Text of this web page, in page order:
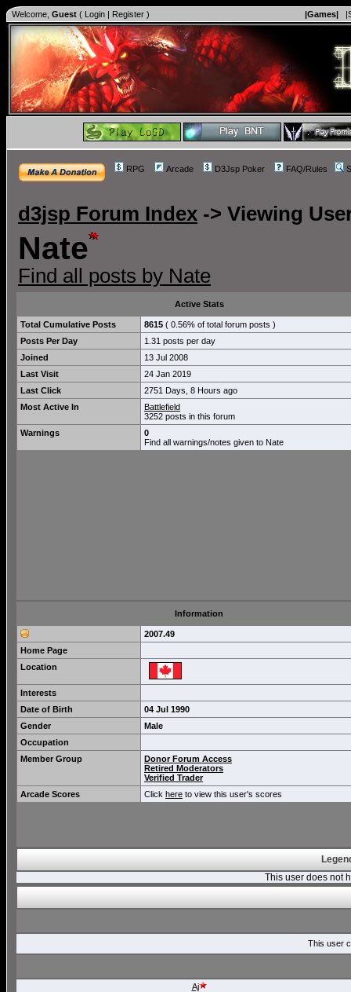
Welcome, Guest ( Login | Register ) |Games|
RPG Arcade D3Jsp Poker FAQ/Rules
d3jsp Forum Index -> Viewing
Nate
Find all posts by Nate
Active Stats
Total Cumulative Posts 8615 ( 0.56% of total forum posts )
Posts Per Day
1.31 posts per day
Joined
13 Jul 2008
Last Visit
24 Jan 2019
Last Click
2751 Days, 8 Hours ago
Most Active In
Battlefield
3252 posts in this forum
Warnings
0
Find all warnings/notes given to Nate
Information
2007.49
Home Page
Location
Interests
Date of Birth
04 Jul 1990
Gender
Male
Occupation
Member Group
Donor Forum Access
Retired Moderators
Verified Trader
Arcade Scores
Click here to view this user's scores
This user does not
This user
Aj